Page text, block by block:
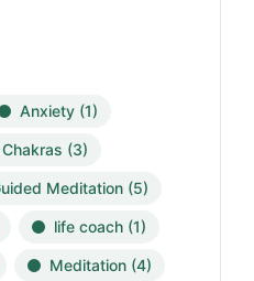
Anxiety (1)
Chakras (3)
Meditation (5)
life coach (1)
Meditation (4)